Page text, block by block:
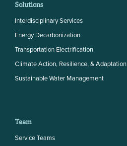
Solutions
Interdisciplinary Services
Energy Decarbonization
Transportation Electrification
Climate Action, Resilience, & Adaptation
Sustainable Water Management
Team
Service Teams